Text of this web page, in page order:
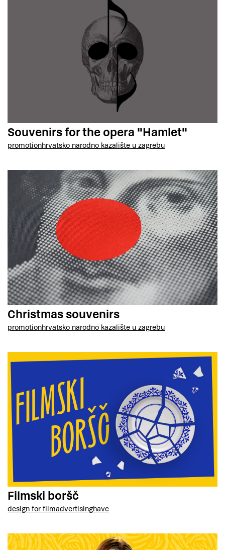
Souvenirs for the opera "Hamlet"
promotionhrvatsko narodno kazalište u zagrebu
Christmas souvenirs
promotionhrvatsko narodno kazalište u zagrebu
Filmski boršč
design for filmadvertisinghavc